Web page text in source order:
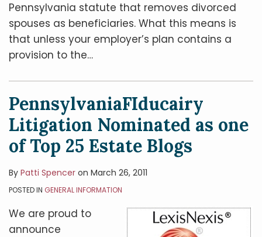
Pennsylvania statute that removes divorced
spouses as beneficiaries. What this means is
that unless your employer’s plan contains a
provision to the…
PennsylvaniaFIducairy
Litigation Nominated as one
of Top 25 Estate Blogs
By Patti Spencer on March 26, 2011
POSTED IN GENERAL INFORMATION
We are proud to
announce